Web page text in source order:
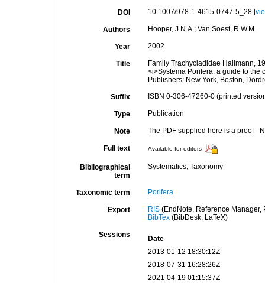
DOI 10.1007/978-1-4615-0747-5_28 [
Authors Hooper, J.N.A.; Van Soest, R.W.M.
Year 2002
Title
Family Trachycladidae Hallmann,
<i>Systema Porifera: a guide to the
Publishers: New York, Boston,
Suffix ISBN 0-306-47260-0 (printed
Type Publication
Note The PDF supplied here is a proof -
Full text Available for editors
Bibliographical
term
Systematics, Taxonomy
Taxonomic term Porifera
Export RIS(EndNote, Reference Manager,
BibTex(BibDesk, LaTeX)
Sessions
Date
2013-01-12 18:30:12Z
2018-07-31 16:28:26Z
2021-04-19 01:15:37Z